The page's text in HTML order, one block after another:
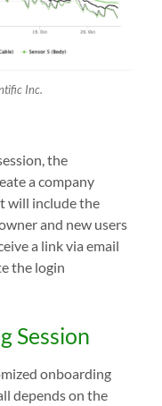
Inc.
the
a company
will include the
and new users
a link via email
the login
Session
onboarding
depends on the